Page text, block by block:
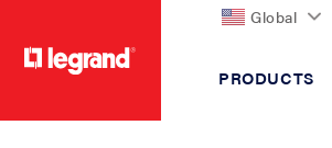
Global
PRODUCTS